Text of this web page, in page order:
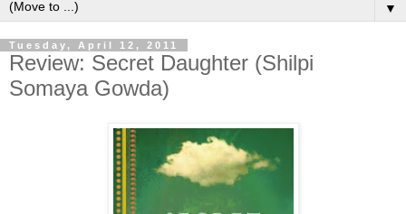
▼
Tuesday, April 12, 2011
Review: Secret Daughter (Shilpi
Somaya Gowda)